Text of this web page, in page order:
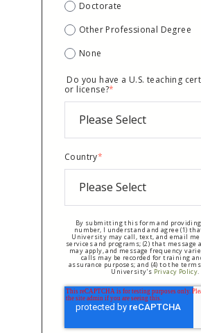
Doctorate
Other Professional Degree
None
Do you have a U.S. teaching
or license?*
Country*
By submitting this form and
number, I understand and agree (1)
University may call, text, and email
services and programs; (2) that message
may apply, and message frequency
calls may be recorded for training
assurance purposes; and (4) to the
University's Privacy Policy.